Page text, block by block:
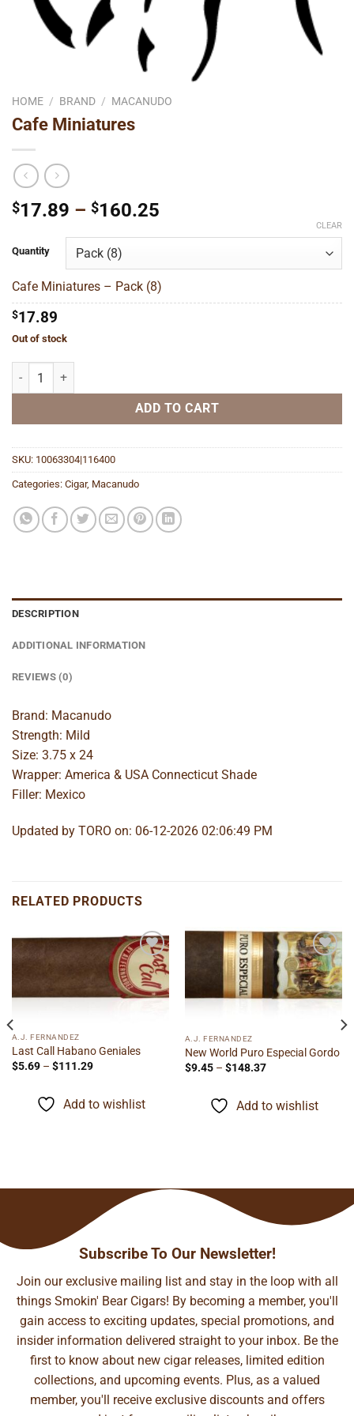
HOME / BRAND / MACANUDO
Cafe Miniatures
$17.89 – $160.25
through
$160.25
Quantity
CLEAR
Cafe Miniatures – Pack (8)
$17.89
Out of stock
Cafe Miniatures quantity
ADD TO CART
SKU: 10063304|116400
Categories: Cigar, Macanudo
DESCRIPTION
ADDITIONAL INFORMATION
REVIEWS (0)
Brand: Macanudo
Strength: Mild
Size: 3.75 x 24
Wrapper: America & USA Connecticut Shade
Filler: Mexico
Updated by TORO on: 06-12-2026 02:06:49 PM
RELATED PRODUCTS
Add to
wishlist
A.J. FERNANDEZ
Last Call Habano Geniales
$5.69 – $111.29Price
$111.29
Add to wishlist
Add to
wishlist
A.J. FERNANDEZ
New World Puro Especial Gordo
$9.45 – $148.37Price
$148.37
Add to wishlist
Subscribe To Our Newsletter!
Join our exclusive mailing list and stay in the loop with all
things Smokin' Bear Cigars! By becoming a member, you'll
gain access to exciting updates, special promotions, and
insider information delivered straight to your inbox. Be the
first to know about new cigar releases, limited edition
collections, and upcoming events. Plus, as a valued
member, you'll receive exclusive discounts and offers